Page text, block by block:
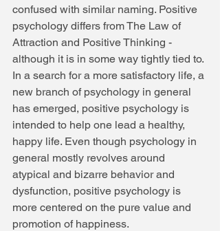
confused with similar naming. Positive
psychology differs from The Law of
Attraction and Positive Thinking -
although it is in some way tightly tied to.
In a search for a more satisfactory life, a
new branch of psychology in general
has emerged, positive psychology is
intended to help one lead a healthy,
happy life. Even though psychology in
general mostly revolves around
atypical and bizarre behavior and
dysfunction, positive psychology is
more centered on the pure value and
promotion of happiness.